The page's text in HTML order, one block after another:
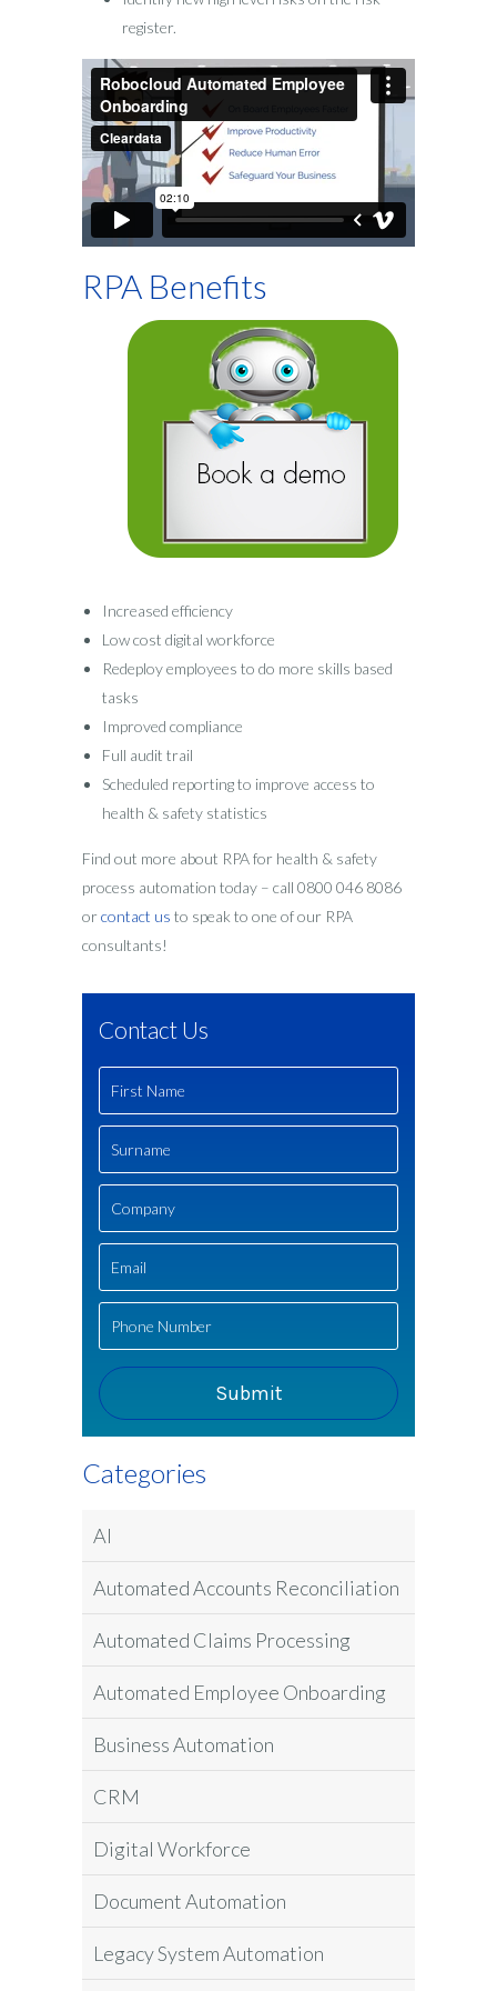
register.
RPA Benefits
Increased efficiency
Low cost digital workforce
Redeploy employees to do more skills based
tasks
Improved compliance
Full audit trail
Scheduled reporting to improve access to
health & safety statistics
Find out more about RPA for health & safety
process automation today – call 0800 046 8086
orcontact us to speak to one of our RPA
consultants!
Contact Us
Categories
AI
Automated Accounts Reconciliation
Automated Claims Processing
Automated Employee Onboarding
Business Automation
CRM
Digital Workforce
Document Automation
Legacy System Automation